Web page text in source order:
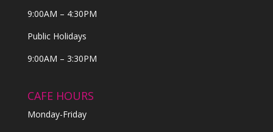
9:00AM – 4:30PM
Public Holidays
9:00AM – 3:30PM
CAFE HOURS
Monday-Friday